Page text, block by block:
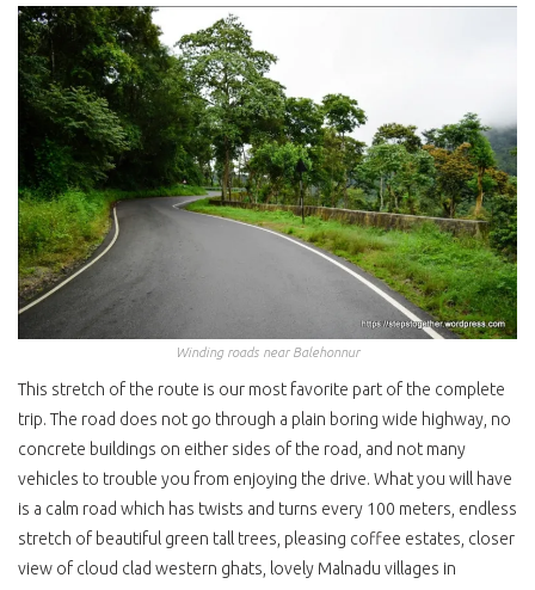
Winding roads near Balehonnur
This stretch of the route is our most favorite part of the complete
trip. The road does not go through a plain boring wide highway, no
concrete buildings on either sides of the road, and not many
vehicles to trouble you from enjoying the drive. What you will have
is a calm road which has twists and turns every 100 meters, endless
stretch of beautiful green tall trees, pleasing coffee estates, closer
view of cloud clad western ghats, lovely Malnadu villages in